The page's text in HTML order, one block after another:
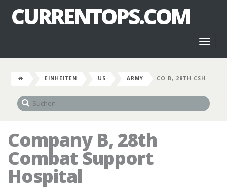
CURRENTOPS.COM
EINHEITEN US ARMY CO B, 28TH CSH
Company B, 28th
Combat Support
Hospital